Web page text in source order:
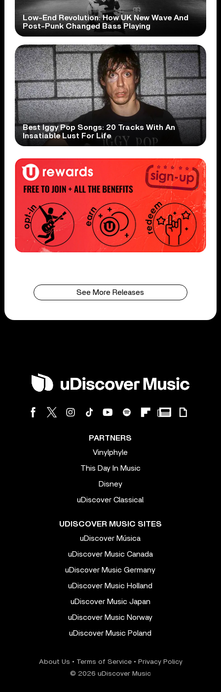
Low-End Revolution: How UK New Wave And
Post-Punk Changed Bass Playing
Best Iggy Pop Songs: 20 Tracks With An
Insatiable Lust For Life
See More Releases
PARTNERS
Vinylphyle
This Day In Music
Disney
uDiscover Classical
UDISCOVER MUSIC SITES
uDiscover Música
uDiscover Music Canada
uDiscover Music Germany
uDiscover Music Holland
uDiscover Music Japan
uDiscover Music Norway
uDiscover Music Poland
About Us • Terms of Service• Privacy Policy
© 2026 uDiscover Music